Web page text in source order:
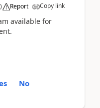
) Report Copy link
available for
No